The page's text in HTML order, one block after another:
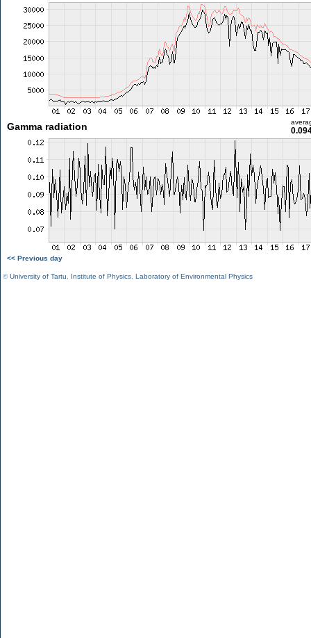
Gamma radiation
<< Previous day
©University of Tartu Institute of Physics Laboratory of Environmental Physics